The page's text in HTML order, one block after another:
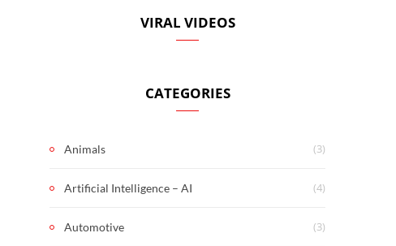
VIRAL VIDEOS
CATEGORIES
Animals (3)
Artificial Intelligence – AI (4)
Automotive (3)